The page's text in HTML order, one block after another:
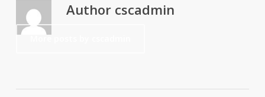
Authorcscadmin
More posts by cscadmin